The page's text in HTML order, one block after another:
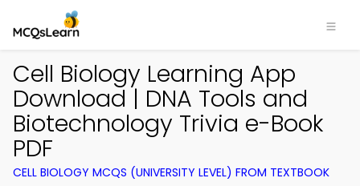
Cell Biology Learning App
Download | DNA Tools and
Biotechnology Trivia e-Book
PDF
CELL BIOLOGY MCQS (UNIVERSITY LEVEL) FROM TEXTBOOK